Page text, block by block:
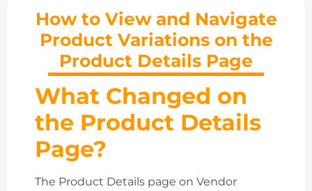
How to View and Navigate
Product Variations on the
Product Details Page
What Changed on
the Product Details
Page?
The Product Details page on Vendor